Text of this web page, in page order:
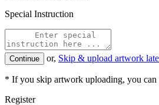
Special Instruction
Continue or, Skip & upload artwork
* If you skip artwork uploading, you can
Register